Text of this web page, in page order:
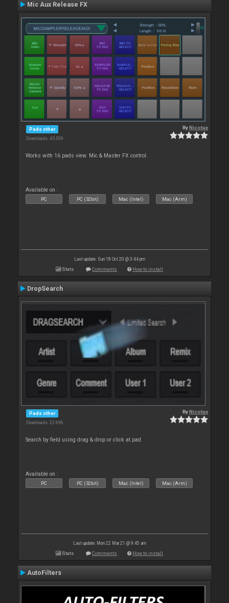
Mic Aux Release FX
Pads other
Downloads: 45 309
ByNicotux
Works with 16 pads view. Mic & Master FX control.
Available on :
PC PC (32bit) Mac (Intel) Mac (Arm)
Last update: Sun 18 Oct 20 @ 3:44 pm
Stats Comments How to install
DropSearch
Pads other
Downloads: 22 696
ByNicotux
Search by field using drag & drop or click at pad
Available on :
PC PC (32bit) Mac (Intel) Mac (Arm)
Last update: Mon 22 Mar 21 @ 9:45 am
Stats Comments How to install
AutoFilters